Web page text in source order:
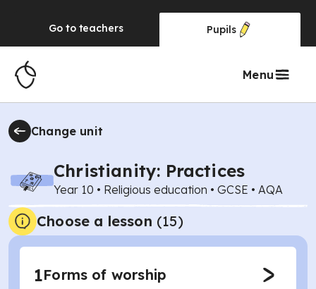
Go to teachers Pupils
Menu
Change unit
Christianity: Practices
Year 10 • Religious education • GCSE • AQA
Choose a lesson (15)
1Forms of worship